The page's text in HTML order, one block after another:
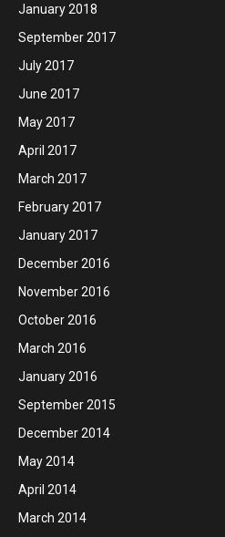
January 2018
September 2017
July 2017
June 2017
May 2017
April 2017
March 2017
February 2017
January 2017
December 2016
November 2016
October 2016
March 2016
January 2016
September 2015
December 2014
May 2014
April 2014
March 2014